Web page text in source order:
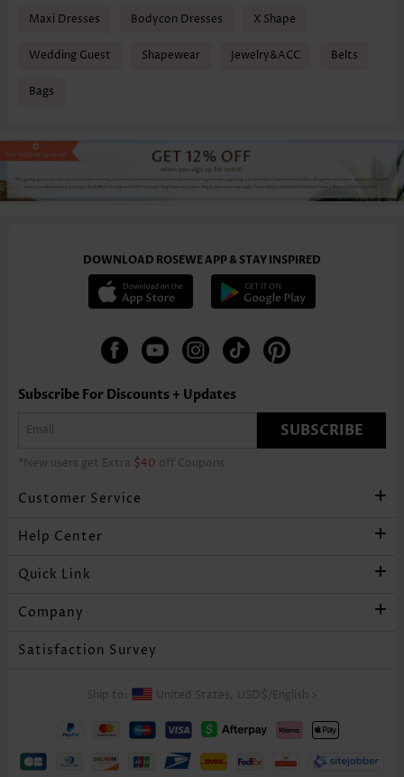
Maxi Dresses Bodycon Dresses X Shape
Wedding Guest Shapewear Jewelry&ACC Belts
Bags
DOWNLOAD ROSEWE APP & STAY INSPIRED
Subscribe For Discounts + Updates
SUBSCRIBE
*New users get Extra $40 off Coupons
Customer Service
Help Center
Quick Link
Company
Satisfaction Survey
Ship to: United States, USD$ English